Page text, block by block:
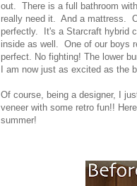
out. There is a full bathroom
really need it. And a mattress.
perfectly. It's a Starcraft hybrid
inside as well. One of our boys
perfect. No fighting! The lower
I am now just as excited as the
Of course, being a designer, I
veneer with some retro fun!!
summer!